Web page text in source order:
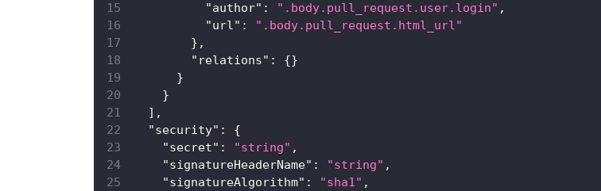
"author" : ".body.pull_request.user.login" ,
"url" :
".body.pull_request.html_url"
} ,
"relations" : {}
}
}
] ,
"security" :
{
"secret" : "string" ,
"signatureHeaderName" : "string" ,
"signatureAlgorithm" : "sha1" ,